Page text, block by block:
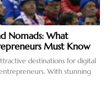
Nomads: What
Must Know
destinations for digital
With stunning